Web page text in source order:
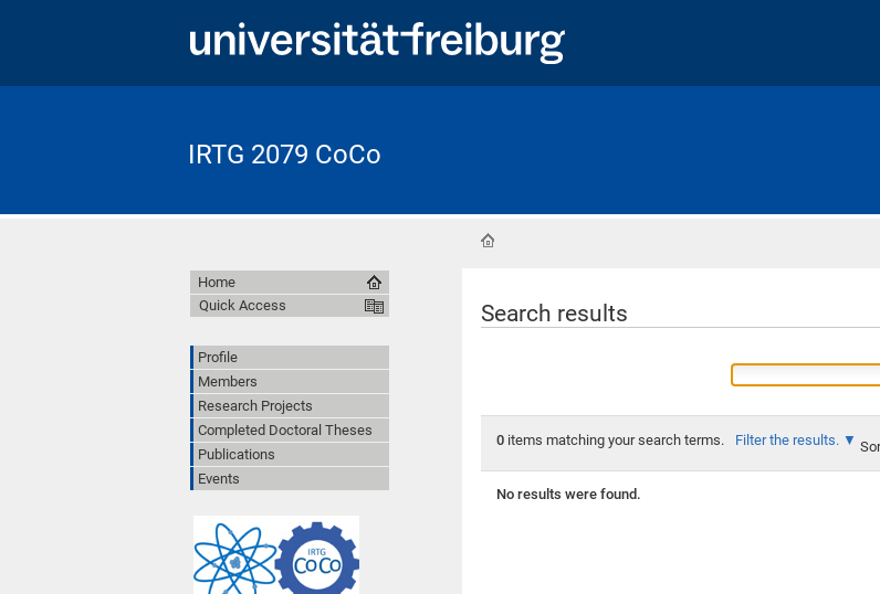
IRTG 2079 CoCo
Search results
0items matching your search terms. Filter the results.
No results were found.
Home
Quick Access
Profile
Members
Research Projects
Completed Doctoral Theses
Publications
Events